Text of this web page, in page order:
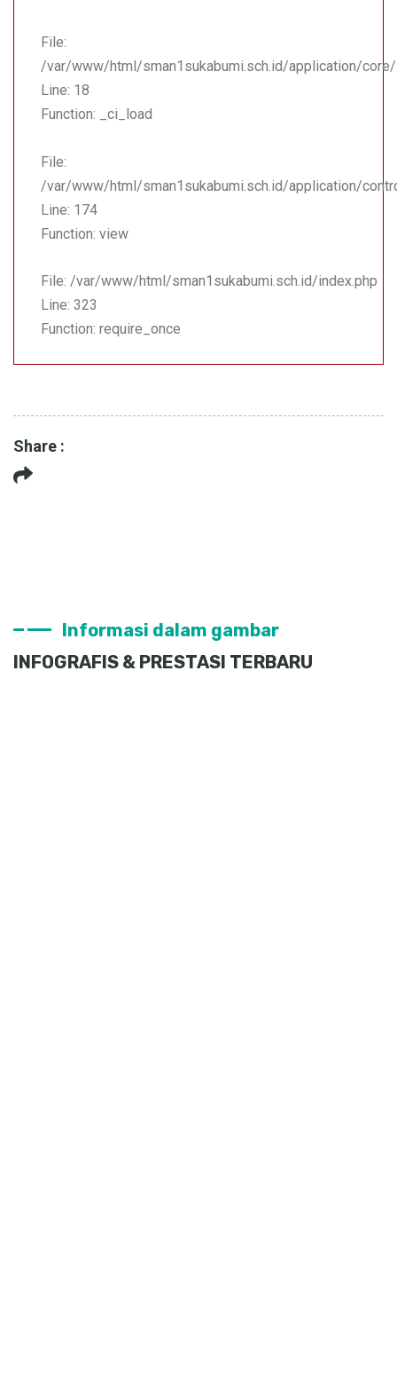
File:
/var/www/html/sman1sukabumi.sch.id/application/core/
Line: 18
Function: _ci_load
File:
/var/www/html/sman1sukabumi.sch.id/application/
Line: 174
Function: view
File: /var/www/html/sman1sukabumi.sch.id/index.php
Line: 323
Function: require_once
Share :
Informasi dalam gambar
INFOGRAFIS & PRESTASI TERBARU